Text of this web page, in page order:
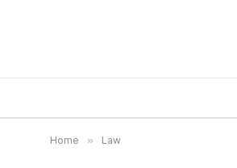
Home » Law